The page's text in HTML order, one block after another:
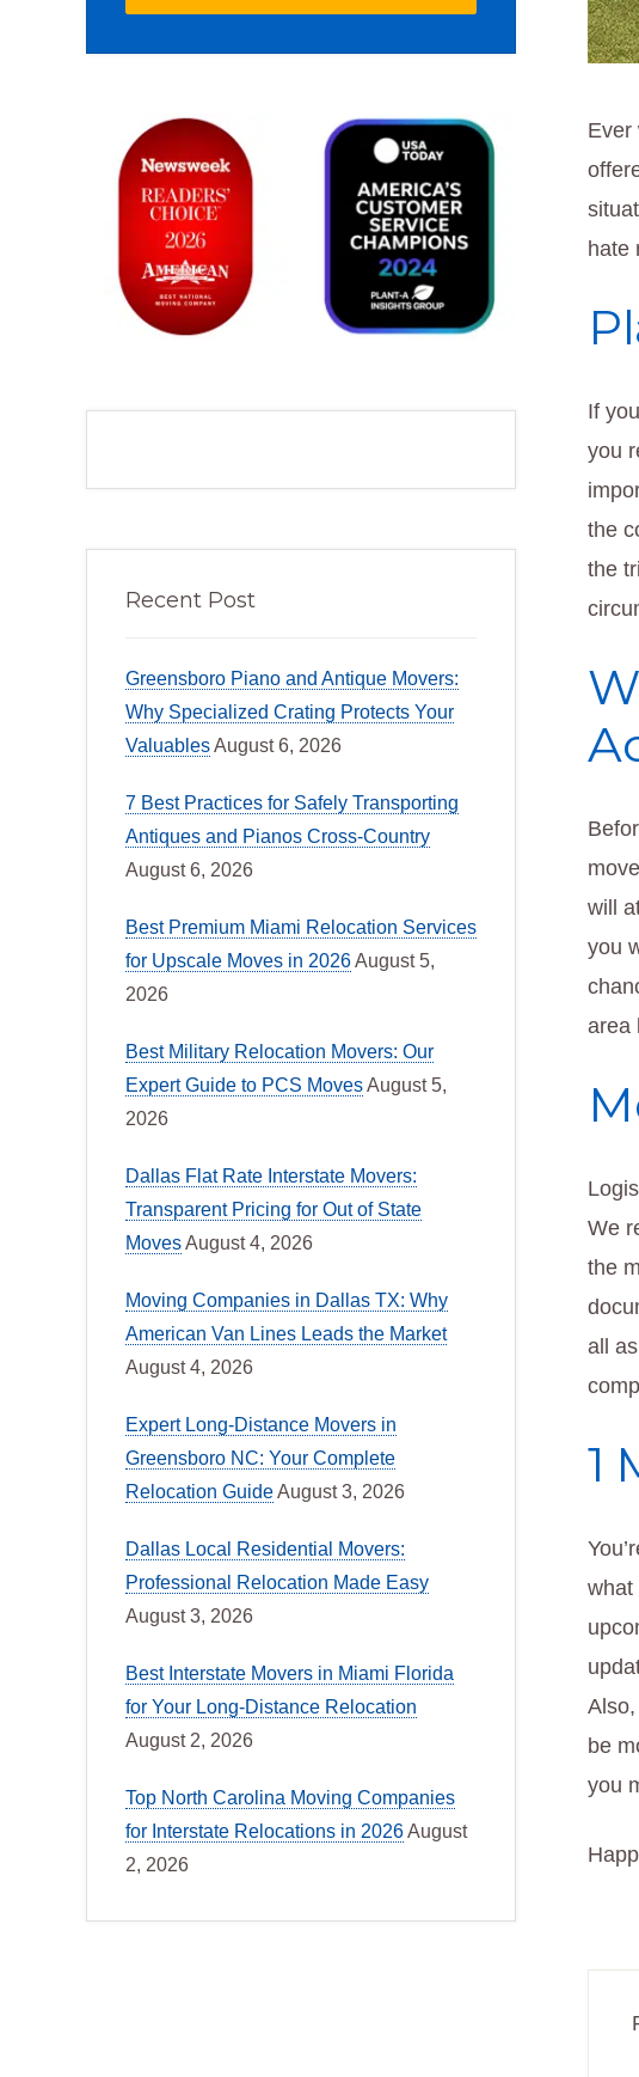
Ever
hate
If
you
the
the
will
you
area
We
the
all
1
what
be
you
Recent Post
Greensboro Piano and Antique Movers:
Why Specialized Crating Protects Your
ValuablesAugust 6, 2026
7 Best Practices for Safely Transporting
Antiques and Pianos Cross-Country
August 6, 2026
Best Premium Miami Relocation Services
for Upscale Moves in 2026August 5,
2026
Best Military Relocation Movers: Our
Expert Guide to PCS MovesAugust 5,
2026
Dallas Flat Rate Interstate Movers:
Transparent Pricing for Out of State
MovesAugust 4, 2026
Moving Companies in Dallas TX: Why
American Van Lines Leads the Market
August 4, 2026
Expert Long-Distance Movers in
Greensboro NC: Your Complete
Relocation GuideAugust 3, 2026
Dallas Local Residential Movers:
Professional Relocation Made Easy
August 3, 2026
Best Interstate Movers in Miami Florida
for Your Long-Distance Relocation
August 2, 2026
Top North Carolina Moving Companies
for Interstate Relocations in 2026August
2, 2026